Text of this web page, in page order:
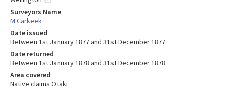
Surveyors Name
M Carkeek
Date issued
Between 1st January 1877 and 31st December 1877
Date returned
Between 1st January 1878 and 31st December 1878
Area covered
Native claims Otaki